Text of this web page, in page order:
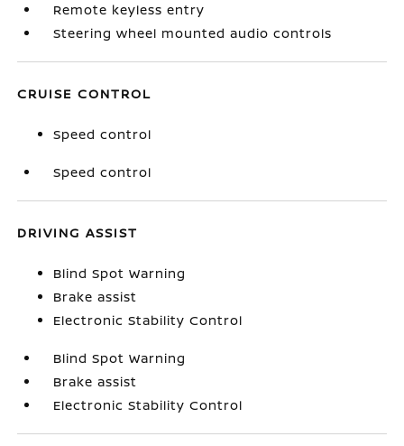
Remote keyless entry
Steering wheel mounted audio controls
CRUISE CONTROL
Speed control
Speed control
DRIVING ASSIST
Blind Spot Warning
Brake assist
Electronic Stability Control
Blind Spot Warning
Brake assist
Electronic Stability Control